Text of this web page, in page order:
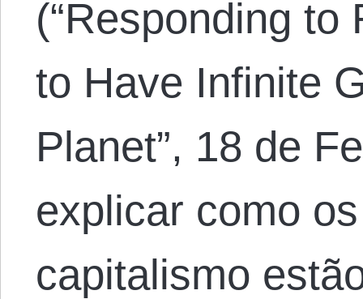
(“Responding
to Have Infinite
Planet”, 18 de
explicar como
capitalismo